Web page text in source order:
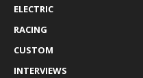
ELECTRIC
RACING
CUSTOM
INTERVIEWS